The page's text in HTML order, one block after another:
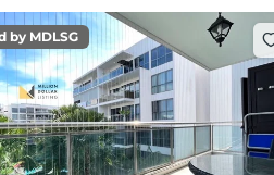
by MDLSG